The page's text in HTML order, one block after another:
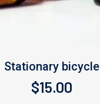
Stationary bicycle
$15.00